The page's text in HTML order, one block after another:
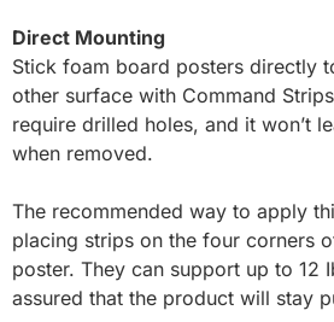
Direct Mounting
Stick foam board posters directly
other surface with Command
require drilled holes, and it won’t
when removed.
The recommended way to apply
placing strips on the four corners
poster. They can support up to 12
assured that the product will stay